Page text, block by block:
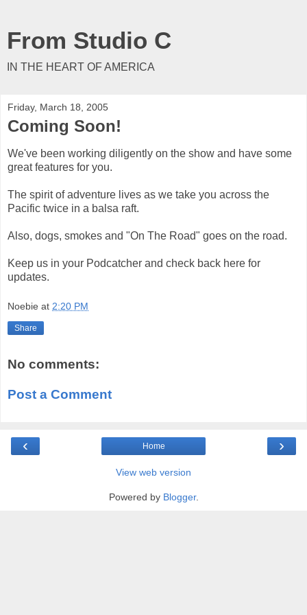
From Studio C
IN THE HEART OF AMERICA
Friday, March 18, 2005
Coming Soon!
We've been working diligently on the show and have some
great features for you.
The spirit of adventure lives as we take you across the
Pacific twice in a balsa raft.
Also, dogs, smokes and "On The Road" goes on the road.
Keep us in your Podcatcher and check back here for
updates.
Noebie at 2:20 PM
Share
No comments:
Post a Comment
‹ ›
Home
View web version
Powered by Blogger.